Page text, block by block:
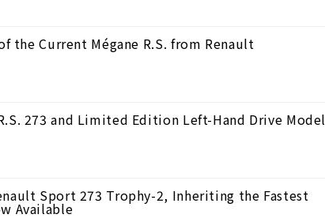
the Current Mégane R.S. from Renault
273 and Limited Edition Left-Hand Drive Model
Sport 273 Trophy-2, Inheriting the Fastest
Available